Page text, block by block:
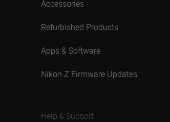
Accessories
Refurbished Products
Apps & Software
Nikon Z Firmware Updates
Help & Support